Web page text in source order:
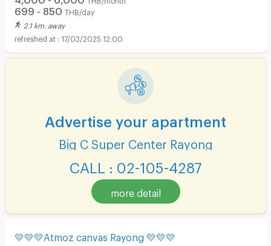
699 - 850 THB/day
2.1 km. away
17/03/2025 12:00
Advertise your apartment
Big C Super Center Rayong
CALL : 02-105-4287
more detail
💛💛💛Atmoz canvas Rayong 💛💛💛